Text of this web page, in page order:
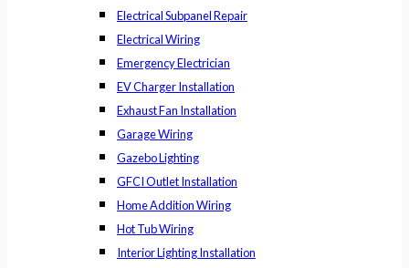
Electrical Subpanel Repair
Electrical Wiring
Emergency Electrician
EV Charger Installation
Exhaust Fan Installation
Garage Wiring
Gazebo Lighting
GFCI Outlet Installation
Home Addition Wiring
Hot Tub Wiring
Interior Lighting Installation